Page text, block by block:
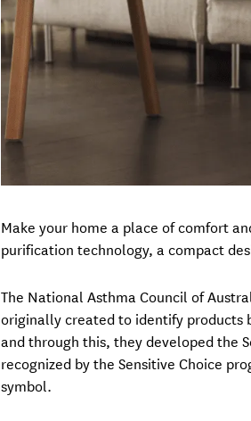
Make your home a place of comfort
purification technology, a compact
The National Asthma Council of
originally created to identify products
and through this, they developed the
recognized by the Sensitive Choice
symbol.